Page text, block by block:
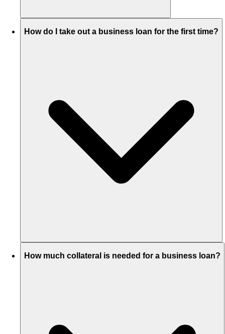
How do I take out a business loan for the first time?
How much collateral is needed for a business loan?